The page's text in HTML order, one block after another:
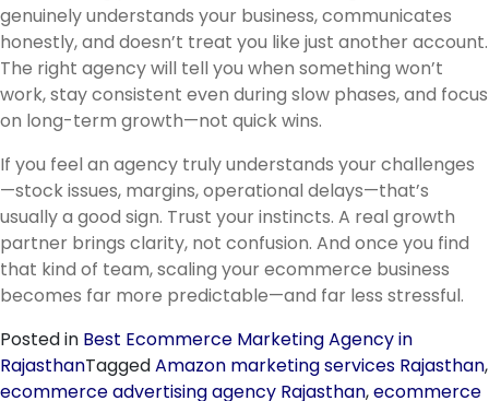
genuinely understands your business, communicates
honestly, and doesn’t treat you like just another account.
The right agency will tell you when something won’t
work, stay consistent even during slow phases, and focus
on long-term growth—not quick wins.
If you feel an agency truly understands your challenges
—stock issues, margins, operational delays—that’s
usually a good sign. Trust your instincts. A real growth
partner brings clarity, not confusion. And once you find
that kind of team, scaling your ecommerce business
becomes far more predictable—and far less stressful.
Posted in Best Ecommerce Marketing Agency in
RajasthanTaggedAmazon marketing services Rajasthan,
ecommerce advertising agency Rajasthan,ecommerce